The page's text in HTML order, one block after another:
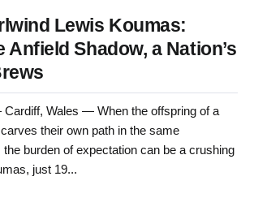
Lewis Koumas:
Anfield Shadow, a Nation’s
Wales — When the offspring of a
their own path in the same
the burden of expectation can be a crushing
just 19...